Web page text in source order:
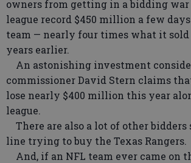
owners from getting in a bidding war
league record $450 million a few
team — nearly four times what it sold
years earlier.
An astonishing investment
commissioner David Stern claims
lose nearly $400 million this year
league.
There are also a lot of other
line trying to buy the Texas Rangers.
And, if an NFL team ever came on